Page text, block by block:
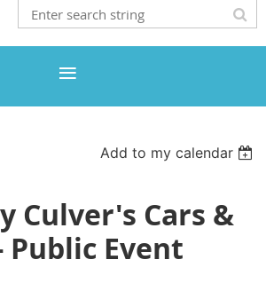
Add to my calendar
Culver's Cars &
Public Event